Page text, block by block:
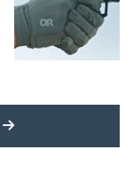
MORE LATEST